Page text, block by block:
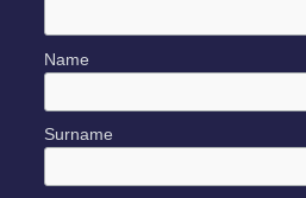
Name
Surname